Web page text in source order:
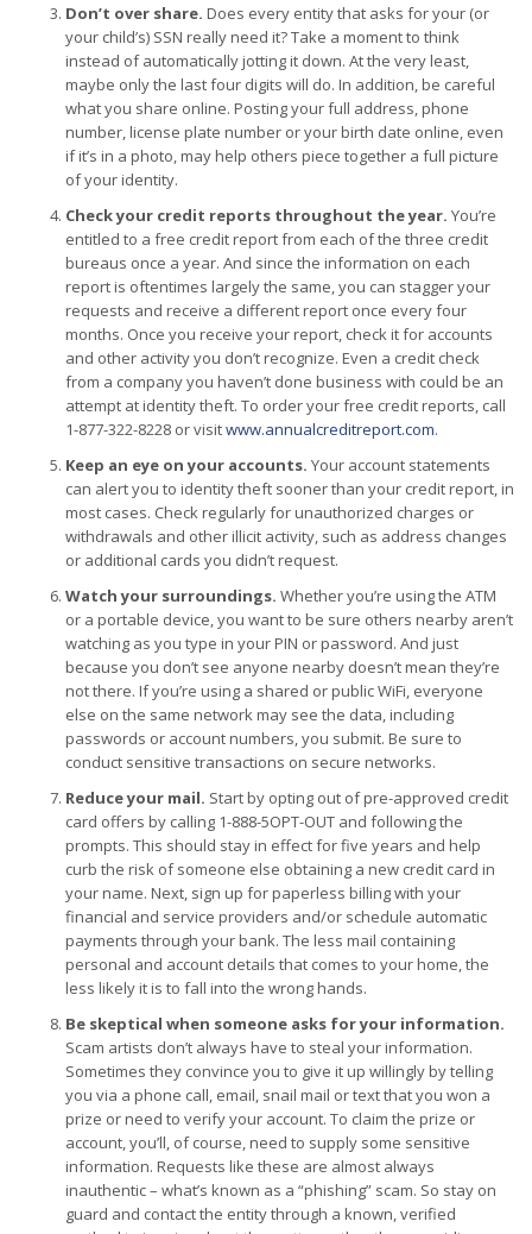
Don’t over share. Does every entity that asks for your (or
your child’s) SSN really need it? Take a moment to think
instead of automatically jotting it down. At the very least,
maybe only the last four digits will do. In addition, be careful
what you share online. Posting your full address, phone
number, license plate number or your birth date online, even
if it’s in a photo, may help others piece together a full picture
of your identity.
Check your credit reports throughout the year. You’re
entitled to a free credit report from each of the three credit
bureaus once a year. And since the information on each
report is oftentimes largely the same, you can stagger your
requests and receive a different report once every four
months. Once you receive your report, check it for accounts
and other activity you don’t recognize. Even a credit check
from a company you haven’t done business with could be an
attempt at identity theft. To order your free credit reports, call
1-877-322-8228 or visitwww.annualcreditreport.com.
Keep an eye on your accounts. Your account statements
can alert you to identity theft sooner than your credit report, in
most cases. Check regularly for unauthorized charges or
withdrawals and other illicit activity, such as address changes
or additional cards you didn’t request.
Watch your surroundings. Whether you’re using the ATM
or a portable device, you want to be sure others nearby aren’t
watching as you type in your PIN or password. And just
because you don’t see anyone nearby doesn’t mean they’re
not there. If you’re using a shared or public WiFi, everyone
else on the same network may see the data, including
passwords or account numbers, you submit. Be sure to
conduct sensitive transactions on secure networks.
Reduce your mail. Start by opting out of pre-approved credit
card offers by calling 1-888-5OPT-OUT and following the
prompts. This should stay in effect for five years and help
curb the risk of someone else obtaining a new credit card in
your name. Next, sign up for paperless billing with your
financial and service providers and/or schedule automatic
payments through your bank. The less mail containing
personal and account details that comes to your home, the
less likely it is to fall into the wrong hands.
Be skeptical when someone asks for your information.
Scam artists don’t always have to steal your information.
Sometimes they convince you to give it up willingly by telling
you via a phone call, email, snail mail or text that you won a
prize or need to verify your account. To claim the prize or
account, you’ll, of course, need to supply some sensitive
information. Requests like these are almost always
inauthentic – what’s known as a “phishing” scam. So stay on
guard and contact the entity through a known, verified